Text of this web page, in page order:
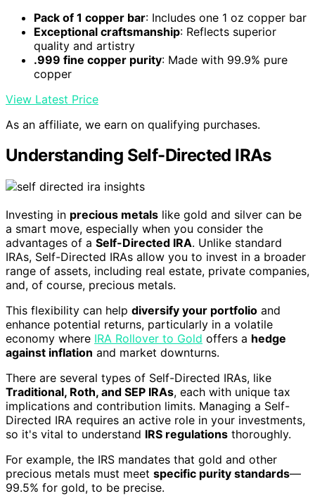
Pack of 1 copper bar: Includes one 1 oz copper bar
Exceptional craftsmanship: Reflects superior
quality and artistry
.999 fine copper purity: Made with 99.9% pure
copper
View Latest Price
As an affiliate, we earn on qualifying purchases.
Understanding Self-Directed IRAs
Investing in precious metals like gold and silver can be
a smart move, especially when you consider the
advantages of a Self-Directed IRA. Unlike standard
IRAs, Self-Directed IRAs allow you to invest in a broader
range of assets, including real estate, private companies,
and, of course, precious metals.
This flexibility can help diversify your portfolio and
enhance potential returns, particularly in a volatile
economy where IRA Rollover to Gold offers a hedge
against inflation and market downturns.
There are several types of Self-Directed IRAs, like
Traditional, Roth, and SEP IRAs, each with unique tax
implications and contribution limits. Managing a Self-
Directed IRA requires an active role in your investments,
so it's vital to understand IRS regulations thoroughly.
For example, the IRS mandates that gold and other
precious metals must meet specific purity standards—
99.5% for gold, to be precise.